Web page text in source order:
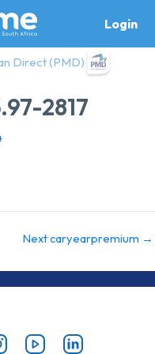
Login
Direct (PMD)
2817
Next caryearpremium →